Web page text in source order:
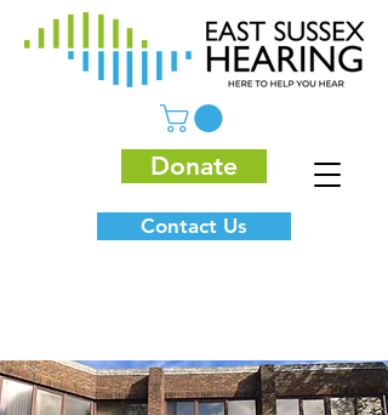
Donate
Contact Us